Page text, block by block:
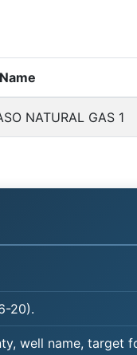
NATURAL GAS 1
20).
well name, target